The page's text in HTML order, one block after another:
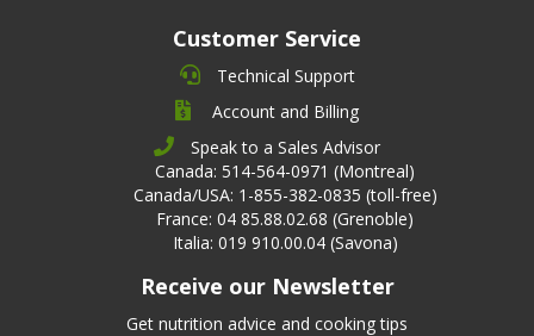
Customer Service
Technical Support
Account and Billing
Speak to a Sales Advisor
Canada: 514-564-0971 (Montreal)
Canada/USA: 1-855-382-0835 (toll-free)
France: 04 85.88.02.68 (Grenoble)
Italia: 019 910.00.04 (Savona)
Receive our Newsletter
Get nutrition advice and cooking tips